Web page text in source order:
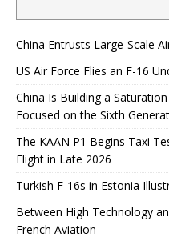
China Entrusts Large-Scale
US Air Force Flies an F-16
China Is Building a
Focused on the Sixth
The KAAN P1 Begins Taxi
Flight in Late 2026
Turkish F-16s in Estonia
Between High Technology
French Aviation